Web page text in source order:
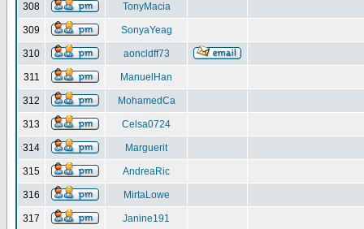
308 TonyMacia
309 SonyaYeag
310 aoncldff73
311 ManuelHan
312 MohamedCa
313 Celsa0724
314 Marguerit
315 AndreaRic
316 MirtaLowe
317 Janine191